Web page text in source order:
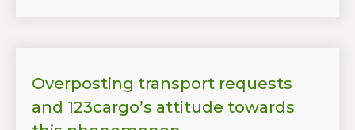
Overposting transport requests
and 123cargo’s attitude towards